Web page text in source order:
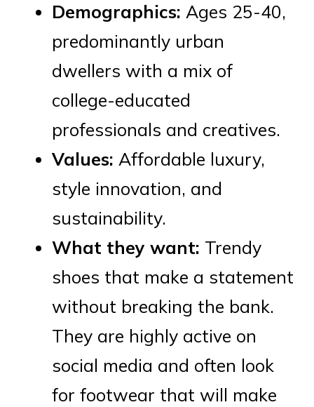
Demographics: Ages 25-40,
predominantly urban
dwellers with a mix of
college-educated
professionals and creatives.
Values: Affordable luxury,
style innovation, and
sustainability.
What they want: Trendy
shoes that make a statement
without breaking the bank.
They are highly active on
social media and often look
for footwear that will make